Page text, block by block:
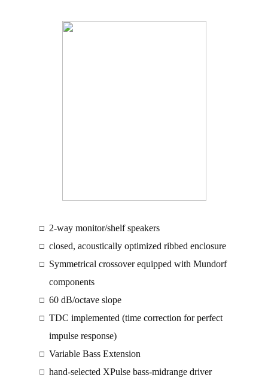
□ 2-way monitor/shelf speakers
□ closed, acoustically optimized ribbed enclosure
□
Symmetrical crossover equipped with Mundorf
components
□ 60 dB/octave slope
□ TDC implemented (time correction for perfect
impulse response)
□ Variable Bass Extension
□ hand-selected XPulse bass-midrange driver